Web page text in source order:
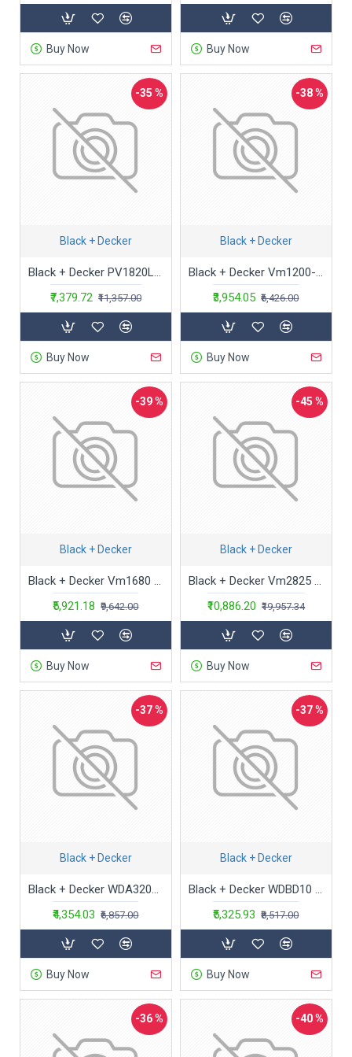
Buy Now Buy Now
-35 %
Black + Decker
Black + Decker PV1820LF-B1 18V 2.0Ah Cordless Pivot Handheld Vacuum Cleaner with Bowl Capacity 440 ml
₹7,379.72 ₹11,357.00
Buy Now
-38 %
Black + Decker
Black + Decker Vm1200-B5 1000-Watt,100 Air Watts High Suction, Bagged Vacuum Cleaner (Red), Cartridge, 1 liter
₹3,954.05 ₹6,426.00
Buy Now
-39 %
Black + Decker
Black + Decker Vm1680 1600-Watt,20 Kpa High Suction,2.5L Dustbowl Bagless Multicyclonic Vacuum Cleaner With 6 Stage Filteration (Red&Black),2.5 Liter,Cartridge
₹5,921.18 ₹9,642.00
Buy Now
-45 %
Black + Decker
Black + Decker Vm2825 2000-Watt, 21 Kpa High Suction, 1.8L Dustbowl Bagless Cyclonic Vacuum Cleaner With 6 Stage Filteration And Hepa Filter (Blue), 1.8 liter
₹10,886.20 ₹19,957.34
Buy Now
-37 %
Black + Decker
Black + Decker WDA320B 10.8V 2.0Ah Cordless MPP Wet & Dry Handheld Vacuum Cleaner with Bowl Capacity to Clean Dust & Debris from Home, Car & Bike, 1 Year Warranty (Charge Fully Before Using), Blue
₹4,354.03 ₹6,857.00
Buy Now
-37 %
Black + Decker
Black + Decker WDBD10 10-Litre, 1200 Watt , 16 KPa High Suction Wet and Dry Vacuum Cleaner and Blower with HEPA Filter and Reusable Dustbag (Red)
₹5,325.93 ₹8,517.00
Buy Now
-36 % -40 %